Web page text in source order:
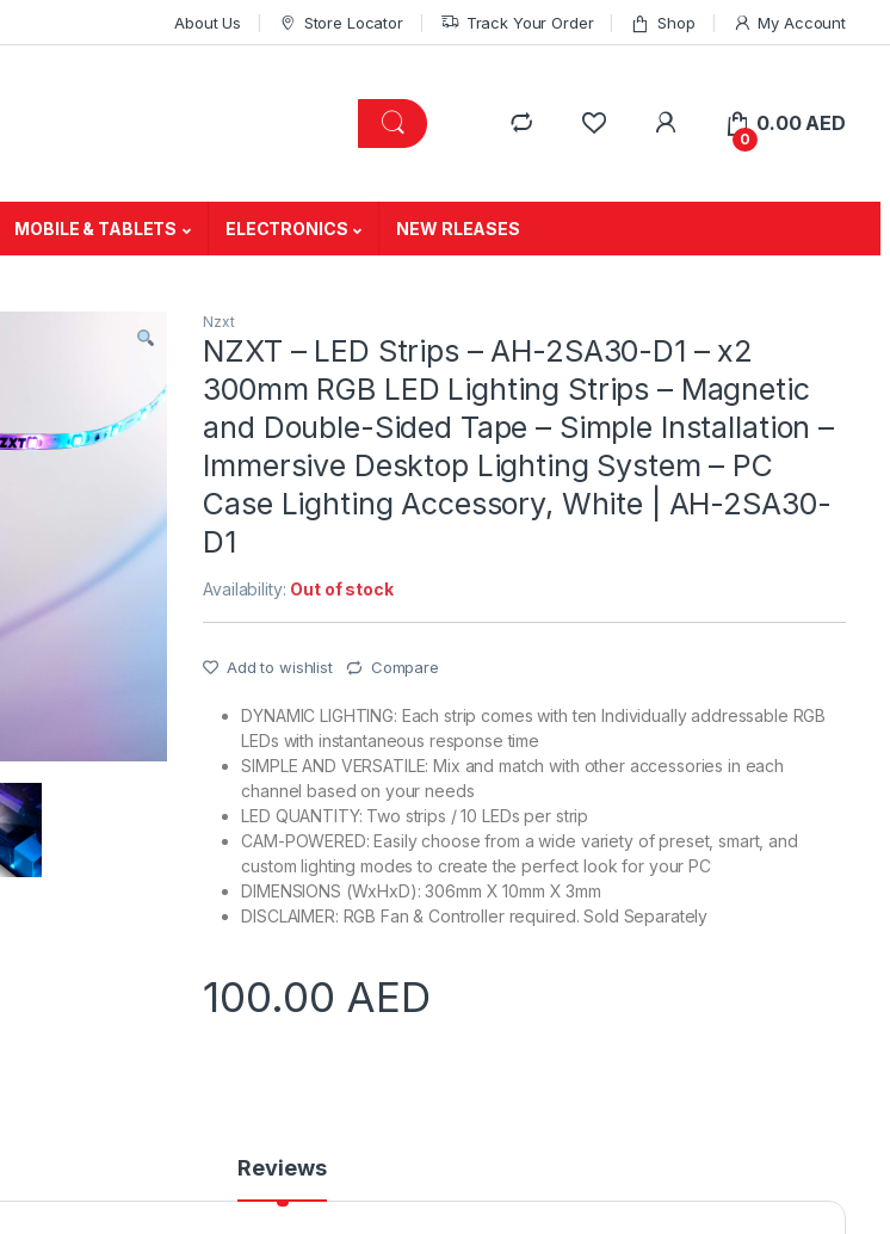
About Us Store Locator Track Your Order Shop My Account
0
0.00 AED
MOBILE & TABLETS ELECTRONICS NEW RLEASES
Nzxt
NZXT – LED Strips – AH-2SA30-D1 – x2
300mm RGB LED Lighting Strips – Magnetic
and Double-Sided Tape – Simple Installation –
Immersive Desktop Lighting System – PC
Case Lighting Accessory, White | AH-2SA30-
D1
Availability: Out of stock
Add to wishlist Compare
DYNAMIC LIGHTING: Each strip comes with ten Individually addressable RGB
LEDs with instantaneous response time
SIMPLE AND VERSATILE: Mix and match with other accessories in each
channel based on your needs
LED QUANTITY: Two strips / 10 LEDs per strip
CAM-POWERED: Easily choose from a wide variety of preset, smart, and
custom lighting modes to create the perfect look for your PC
DIMENSIONS (WxHxD): 306mm X 10mm X 3mm
DISCLAIMER: RGB Fan & Controller required. Sold Separately
100.00 AED
Reviews